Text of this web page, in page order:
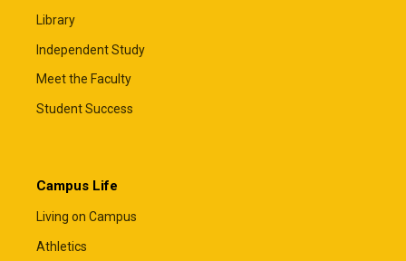
Library
Independent Study
Meet the Faculty
Student Success
Campus Life
Living on Campus
Athletics